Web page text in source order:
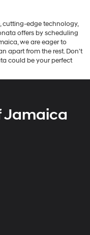
cutting-edge technology,
offers by scheduling
we are eager to
apart from the rest. Don't
could be your perfect
Jamaica